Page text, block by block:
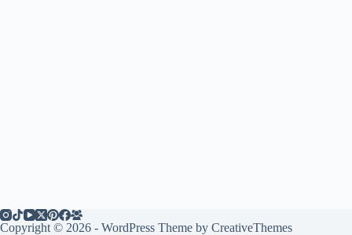
Copyright © 2026 - WordPress Theme by CreativeThemes